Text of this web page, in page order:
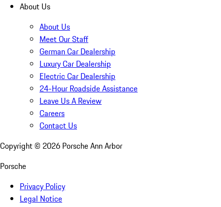
About Us
About Us
Meet Our Staff
German Car Dealership
Luxury Car Dealership
Electric Car Dealership
24-Hour Roadside Assistance
Leave Us A Review
Careers
Contact Us
Copyright © 2026 Porsche Ann Arbor
Porsche
Privacy Policy
Legal Notice